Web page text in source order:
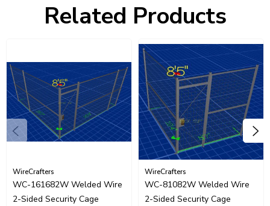
Related Products
WireCrafters
WC-161682W Welded Wire
2-Sided Security Cage
WireCrafters
WC-81082W Welded Wire
2-Sided Security Cage